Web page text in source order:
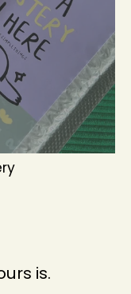
is.